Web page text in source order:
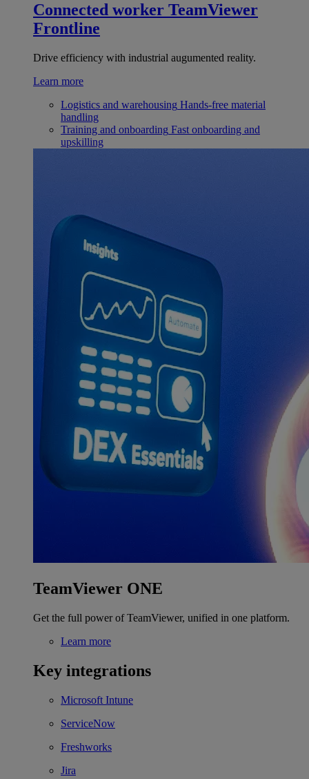
Connected worker TeamViewer
Frontline
Drive efficiency with industrial augumented reality.
Learn more
Logistics and warehousing Hands-free material
handling
Training and onboarding Fast onboarding and
upskilling
TeamViewer ONE
Get the full power of TeamViewer, unified in one platform.
Learn more
Key integrations
Microsoft Intune
ServiceNow
Freshworks
Jira